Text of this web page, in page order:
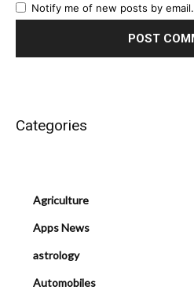
Notify me of new posts by email.
Categories
Agriculture
Apps News
astrology
Automobiles